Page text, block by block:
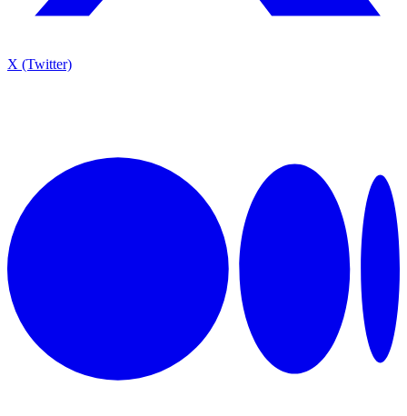
X (Twitter)